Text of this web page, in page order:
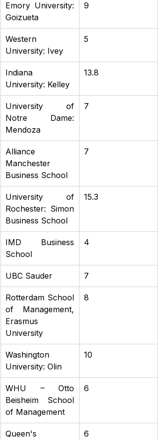
Emory University:
Goizueta
9
Western
University: Ivey
5
Indiana
University: Kelley
13.8
University of
Notre Dame:
Mendoza
7
Alliance
Manchester
Business School
7
University of
Rochester: Simon
Business School
15.3
IMD Business
School
4
UBC Sauder 7
Rotterdam School
of Management,
Erasmus
University
8
Washington
University: Olin
10
WHU – Otto
Beisheim School
of Management
6
Queen's
6